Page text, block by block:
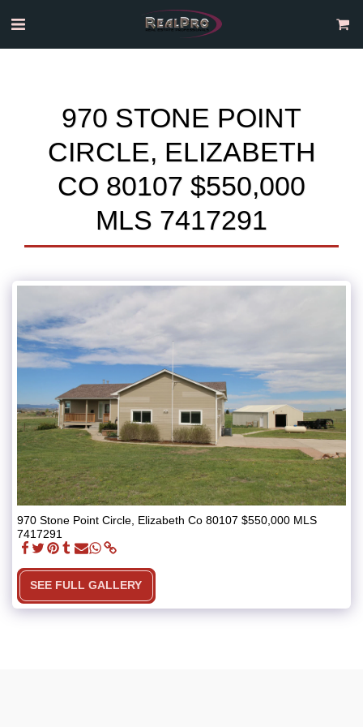
970 STONE POINT
CIRCLE, ELIZABETH
CO 80107 $550,000
MLS 7417291
970 Stone Point Circle, Elizabeth Co 80107 $550,000 MLS
7417291
SEE FULL GALLERY